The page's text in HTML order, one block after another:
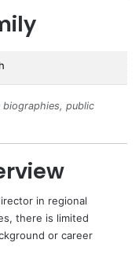
public
in regional
there is limited
or career